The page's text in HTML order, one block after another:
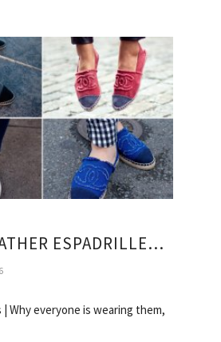
CHANEL LEATHER ESPADRILLES PRICE
| Why everyone is wearing them,